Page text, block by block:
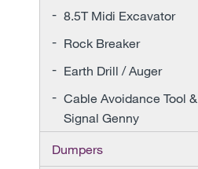
8.5T Midi Excavator
Rock Breaker
Earth Drill / Auger
Cable Avoidance Tool &
Signal Genny
Dumpers